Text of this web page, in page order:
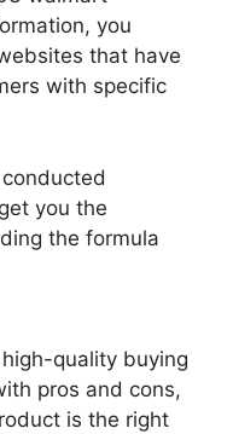
you
that have
with specific
you the
the formula
quality buying
pros and cons,
is the right